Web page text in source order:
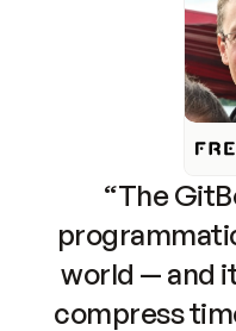
“The
world — and
compress